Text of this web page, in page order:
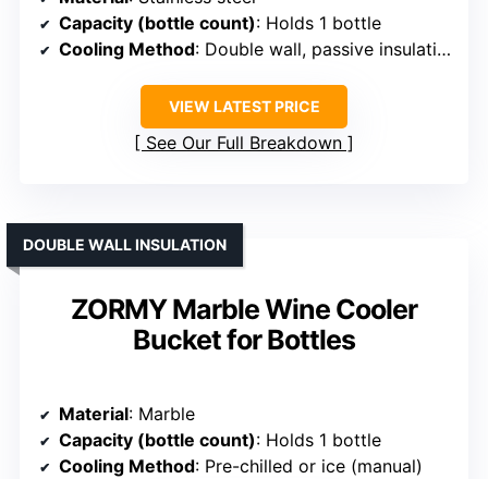
Capacity (bottle count): Holds 1 bottle
Cooling Method: Double wall, passive insulation
VIEW LATEST PRICE
See Our Full Breakdown
ZORMY Marble Wine Cooler
Bucket for Bottles
DOUBLE WALL INSULATION
Material: Marble
Capacity (bottle count): Holds 1 bottle
Cooling Method: Pre-chilled or ice (manual)